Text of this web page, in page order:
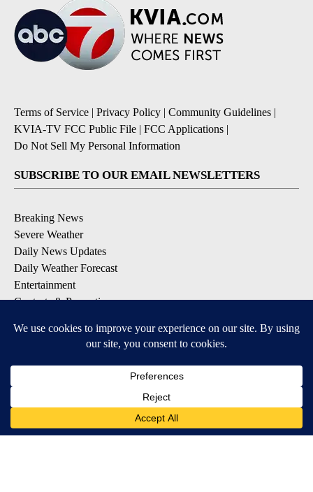
Terms of Service | Privacy Policy | Community Guidelines |
KVIA-TV FCC Public File | FCC Applications |
Do Not Sell My Personal Information
SUBSCRIBE TO OUR EMAIL NEWSLETTERS
Breaking News
Severe Weather
Daily News Updates
Daily Weather Forecast
Entertainment
Contests & Promotions
DOWNLOAD OUR APPS
Available for iOS and Android